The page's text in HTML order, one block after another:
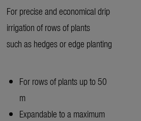
For precise and economical drip
irrigation of rows of plants
such as hedges or edge planting
For rows of plants up to 50
m
Expandable to a maximum